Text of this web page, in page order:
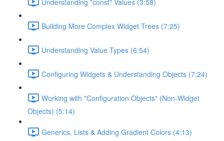
Building More Complex Widget Trees (7:25)
Understanding Value Types (6:54)
Configuring Widgets & Understanding Objects (7:24)
Working with "Configuration Objects" (Non-Widget
Objects) (5:14)
Generics, Lists & Adding Gradient Colors (4:13)